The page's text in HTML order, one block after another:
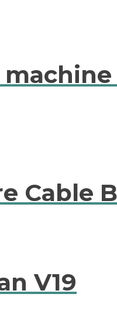
Cable
V19